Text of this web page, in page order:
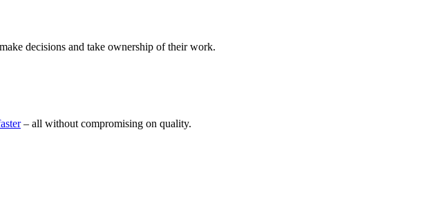
decisions and take ownership of their work.
– all without compromising on quality.